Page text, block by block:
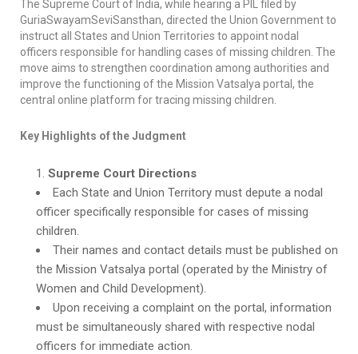
The Supreme Court of India, while hearing a PIL filed by
GuriaSwayamSeviSansthan, directed the Union Government to
instruct all States and Union Territories to appoint nodal
officers responsible for handling cases of missing children. The
move aims to strengthen coordination among authorities and
improve the functioning of the Mission Vatsalya portal, the
central online platform for tracing missing children.
Key Highlights of the Judgment
Supreme Court Directions
Each State and Union Territory must depute a nodal
officer specifically responsible for cases of missing
children.
Their names and contact details must be published on
the Mission Vatsalya portal (operated by the Ministry of
Women and Child Development).
Upon receiving a complaint on the portal, information
must be simultaneously shared with respective nodal
officers for immediate action.